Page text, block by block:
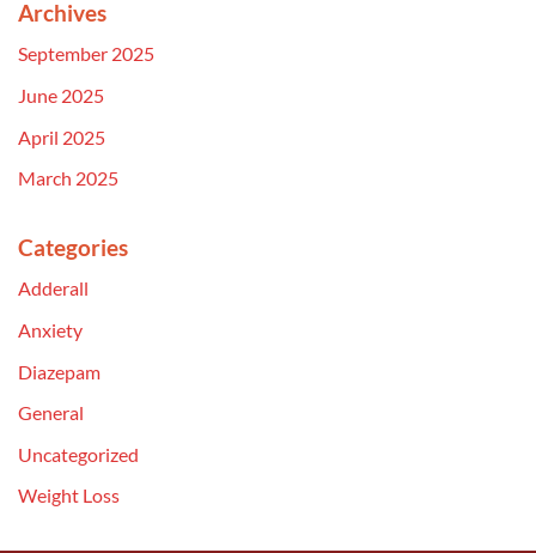
Archives
September 2025
June 2025
April 2025
March 2025
Categories
Adderall
Anxiety
Diazepam
General
Uncategorized
Weight Loss